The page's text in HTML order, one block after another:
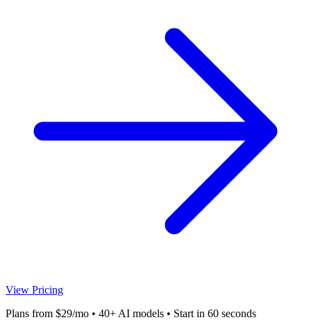
View Pricing
Plans from $29/mo • 40+ AI models • Start in 60 seconds